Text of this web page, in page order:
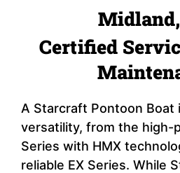
Certified
A Starcraft Pontoon Boat
versatility, from the high-
Series with HMX
reliable EX Series. While